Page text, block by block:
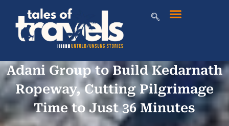
Adani Group to Build Kedarnath
Ropeway, Cutting Pilgrimage
Time to Just 36 Minutes